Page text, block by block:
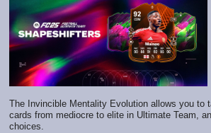
The Invincible Mentality Evolution allows you to
cards from mediocre to elite in Ultimate Team,
choices.